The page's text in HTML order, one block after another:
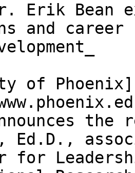
Erik Bean
and
of Phoenix]
the
Ed.D.,
for